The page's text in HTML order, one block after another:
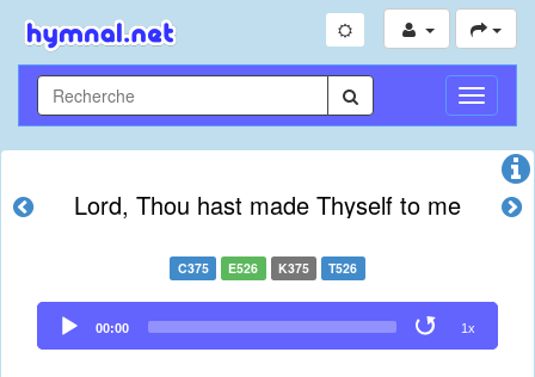
Toggle
Lord, Thou hast made Thyself to me
C375 E526 K375 T526
Audio
Player
00:00 1x